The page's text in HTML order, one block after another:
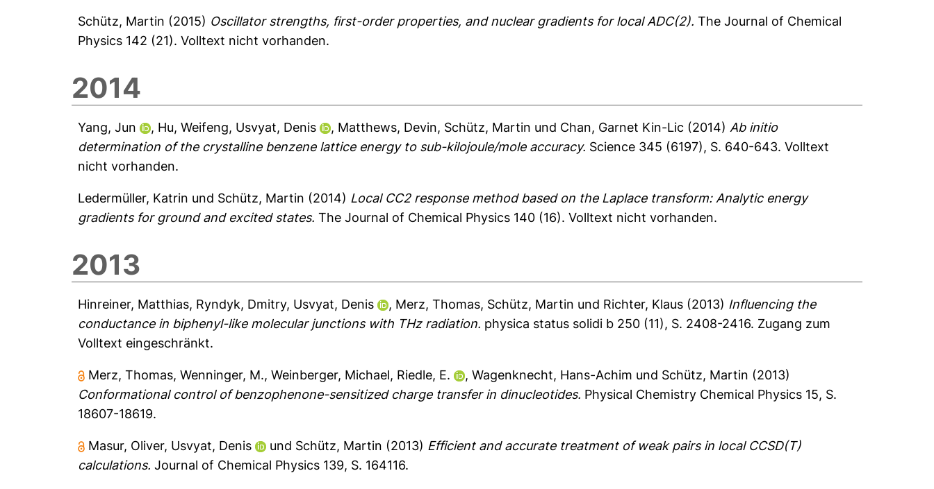
Schütz, Martin (2015) Oscillator strengths, first-order properties, and nuclear gradients for local ADC(2). The Journal of Chemical
Physics 142 (21).Volltext nicht vorhanden.
2014
Yang, Jun , Hu, Weifeng, Usvyat, Denis , Matthews, Devin, Schütz, Martin und Chan, Garnet Kin-Lic (2014) Ab initio
determination of the crystalline benzene lattice energy to sub-kilojoule/mole accuracy. Science 345 (6197), S. 640-643.Volltext
nicht vorhanden.
Ledermüller, Katrin und Schütz, Martin (2014) Local CC2 response method based on the Laplace transform: Analytic energy
gradients for ground and excited states. The Journal of Chemical Physics 140 (16).Volltext nicht vorhanden.
2013
Hinreiner, Matthias, Ryndyk, Dmitry, Usvyat, Denis , Merz, Thomas, Schütz, Martin und Richter, Klaus (2013) Influencing the
conductance in biphenyl-like molecular junctions with THz radiation. physica status solidi b 250 (11), S. 2408-2416. Zugang zum
Volltext eingeschränkt.
Merz, Thomas,Wenninger, M.,Weinberger, Michael, Riedle, E. ,Wagenknecht, Hans-Achim und Schütz, Martin (2013)
Conformational control of benzophenone-sensitized charge transfer in dinucleotides. Physical Chemistry Chemical Physics 15, S.
18607-18619.
Masur, Oliver, Usvyat, Denis und Schütz, Martin (2013) Efficient and accurate treatment of weak pairs in local CCSD(T)
calculations. Journal of Chemical Physics 139, S. 164116.